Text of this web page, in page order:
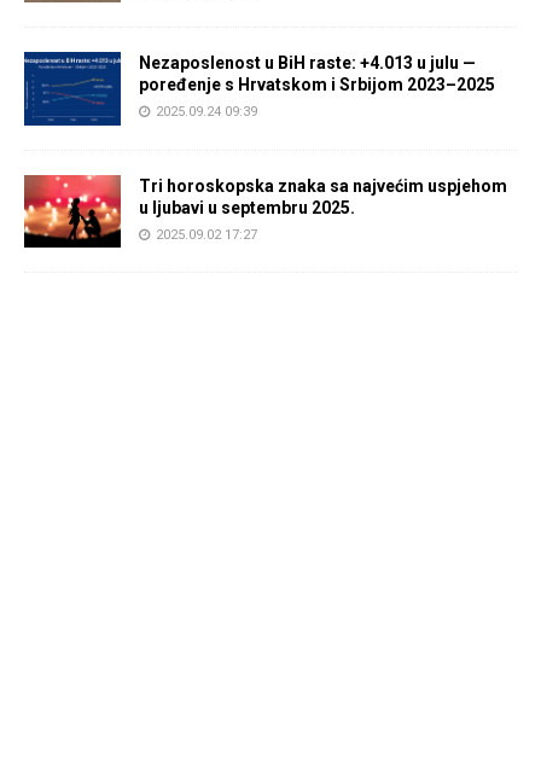
Nezaposlenost u BiH raste: +4.013 u julu —
poređenje s Hrvatskom i Srbijom 2023–2025
2025.09.24 09:39
Tri horoskopska znaka sa najvećim uspjehom
u ljubavi u septembru 2025.
2025.09.02 17:27